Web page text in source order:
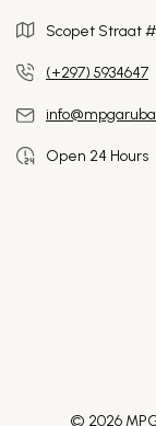
Scopet Straat
(+297) 5934647
Open 24 Hours
© 2026